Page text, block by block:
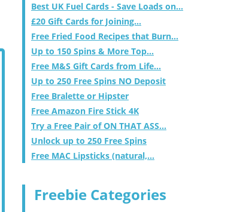
Best UK Fuel Cards - Save Loads on...
£20 Gift Cards for Joining...
Free Fried Food Recipes that Burn...
Up to 150 Spins & More Top...
Free M&S Gift Cards from Life...
Up to 250 Free Spins NO Deposit
Free Bralette or Hipster
Free Amazon Fire Stick 4K
Try a Free Pair of ON THAT ASS...
Unlock up to 250 Free Spins
Free MAC Lipsticks (natural,...
Freebie Categories